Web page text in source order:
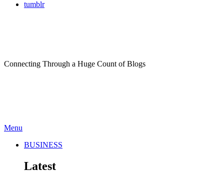
tumblr
Connecting Through a Huge Count of Blogs
Menu
BUSINESS
Latest